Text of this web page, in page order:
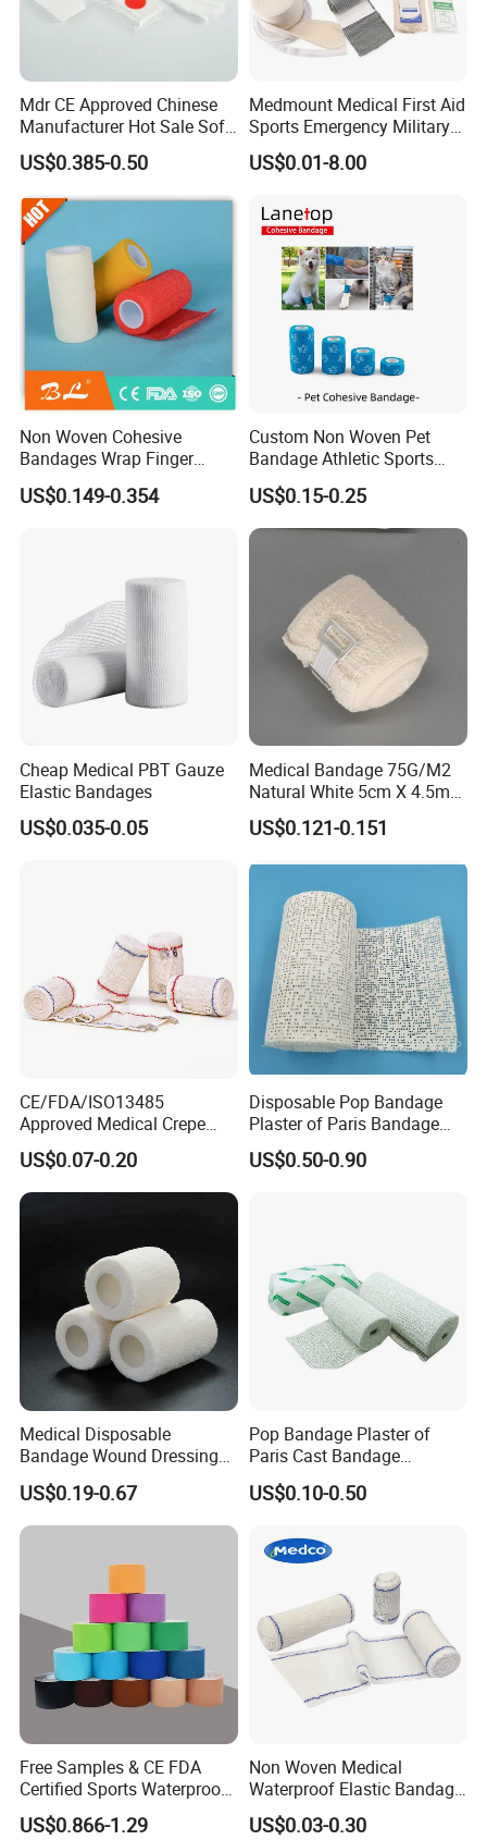
Mdr CE Approved Chinese
Manufacturer Hot Sale Soft
Wound Dressing
Compressed Gauze
US$0.385-0.50
Medmount Medical First Aid
Sports Emergency Military
Trauma Pop PBT Cold
Cohesive Israeli Tubular
Gauze Crepe Triangular
Elastic Bandage
US$0.01-8.00
Non Woven Cohesive
Bandages Wrap Finger
Bandage with Factory CE,
ISO, FDA
US$0.149-0.354
Custom Non Woven Pet
Bandage Athletic Sports
Tape Self Adhesive Vet
Wrap Cohesive Elastic
Bandage
US$0.15-0.25
Cheap Medical PBT Gauze
Elastic Bandages
US$0.035-0.05
Medical Bandage 75G/M2
Natural White 5cm X 4.5m
Stretched Length Non
Sterile Medical Dressing
Bandage
US$0.121-0.151
CE/FDA/ISO13485
Approved Medical Crepe
Bandage, Elastic Wound
Dressing for First Aid
US$0.07-0.20
Disposable Pop Bandage
Plaster of Paris Bandage
Plaster Cast Bandage
US$0.50-0.90
Medical Disposable
Bandage Wound Dressing
Non Woven Paper Tape
US$0.19-0.67
Pop Bandage Plaster of
Paris Cast Bandage
Orthopedic Bandage
US$0.10-0.50
Free Samples & CE FDA
Certified Sports Waterproof
Muscle Kinesiology Tape
US$0.866-1.29
Non Woven Medical
Waterproof Elastic Bandage
with Name
US$0.03-0.30